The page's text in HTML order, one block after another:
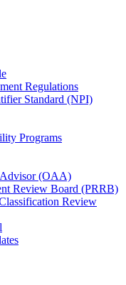
Regulations
Standard (NPI)
Programs
(OAA)
Review Board (PRRB)
Review